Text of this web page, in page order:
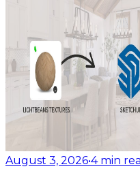
August 3, 2026•4 min